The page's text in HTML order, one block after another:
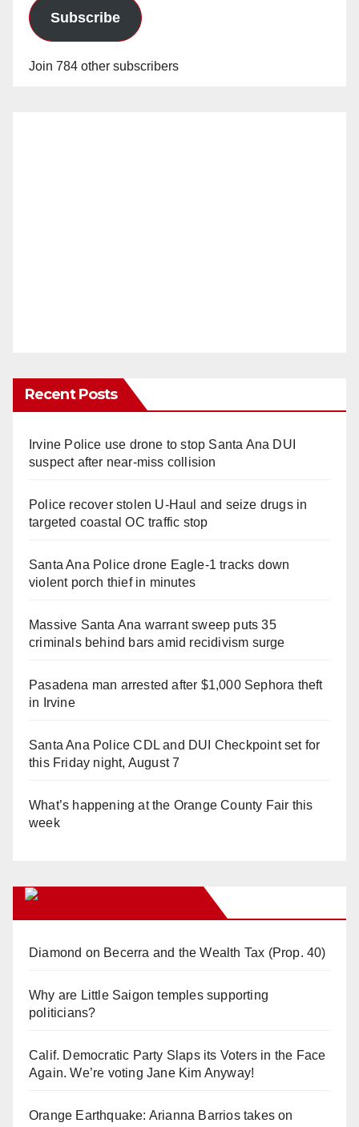
Subscribe
Join 784 other subscribers
Recent Posts
Irvine Police use drone to stop Santa Ana DUI
suspect after near-miss collision
Police recover stolen U-Haul and seize drugs in
targeted coastal OC traffic stop
Santa Ana Police drone Eagle-1 tracks down
violent porch thief in minutes
Massive Santa Ana warrant sweep puts 35
criminals behind bars amid recidivism surge
Pasadena man arrested after $1,000 Sephora theft
in Irvine
Santa Ana Police CDL and DUI Checkpoint set for
this Friday night, August 7
What’s happening at the Orange County Fair this
week
Diamond on Becerra and the Wealth Tax (Prop. 40)
Why are Little Saigon temples supporting
politicians?
Calif. Democratic Party Slaps its Voters in the Face
Again. We’re voting Jane Kim Anyway!
Orange Earthquake: Arianna Barrios takes on